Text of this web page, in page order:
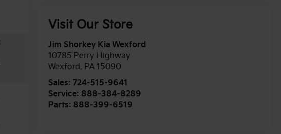
Visit Our Store
Jim Shorkey Kia Wexford
10785 Perry Highway
Wexford , PA 15090
Sales: 724-515-9641
Service: 888-384-8289
Parts: 888-399-6519